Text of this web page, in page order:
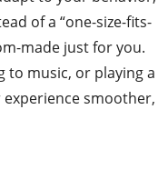
of a “one-size-fits-
made just for you.
to music, or playing a
smoother,